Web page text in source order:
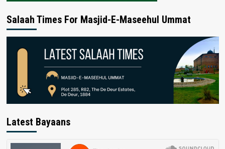
Salaah Times For Masjid-E-Maseehul Ummat
Latest Bayaans